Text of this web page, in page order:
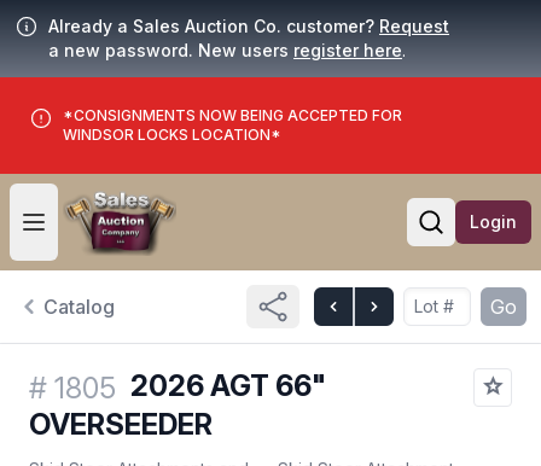
Already a Sales Auction Co. customer? Request
a new password. New users register here.
*CONSIGNMENTS NOW BEING ACCEPTED FOR
WINDSOR LOCKS LOCATION*
Open user menu
Open
Login
Catalog Go
# 1805 2026 AGT 66"
OVERSEEDER